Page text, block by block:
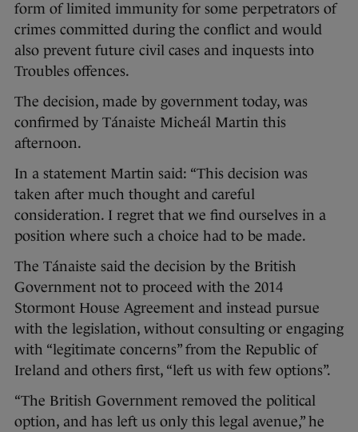
form of limited immunity for some perpetrators of
crimes committed during the conflict and would
also prevent future civil cases and inquests into
Troubles offences.
The decision, made by government today, was
confirmed by Tánaiste Micheál Martin this
afternoon.
In a statement Martin said: “This decision was
taken after much thought and careful
consideration. I regret that we find ourselves in a
position where such a choice had to be made.
The Tánaiste said the decision by the British
Government not to proceed with the 2014
Stormont House Agreement and instead pursue
with the legislation, without consulting or engaging
with “legitimate concerns” from the Republic of
Ireland and others first, “left us with few options”.
“The British Government removed the political
option, and has left us only this legal avenue,” he